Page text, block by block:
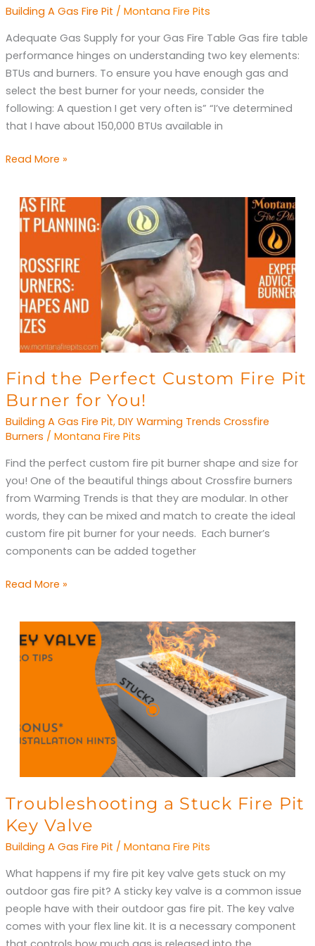
Building A Gas Fire Pit / Montana Fire Pits
Adequate Gas Supply for your Gas Fire Table Gas fire table
performance hinges on understanding two key elements:
BTUs and burners. To ensure you have enough gas and
select the best burner for your needs, consider the
following: A question I get very often is” “I’ve determined
that I have about 150,000 BTUs available in
for
Gas
Fire
table
Read More »
Find the Perfect Custom Fire Pit
Burner for You!
Building A Gas Fire Pit, DIY Warming Trends Crossfire
Burners / Montana Fire Pits
Find the perfect custom fire pit burner shape and size for
you! One of the beautiful things about Crossfire burners
from Warming Trends is that they are modular. In other
words, they can be mixed and match to create the ideal
custom fire pit burner for your needs. Each burner’s
components can be added together
Find
the
Perfect
Custom
Pit
Burner
for
You!
Read More »
Troubleshooting a Stuck Fire Pit
Key Valve
Building A Gas Fire Pit / Montana Fire Pits
What happens if my fire pit key valve gets stuck on my
outdoor gas fire pit? A sticky key valve is a common issue
people have with their outdoor gas fire pit. The key valve
comes with your flex line kit. It is a necessary component
Troubleshooting
a
Stuck
Fire
Pit
Key
Valve